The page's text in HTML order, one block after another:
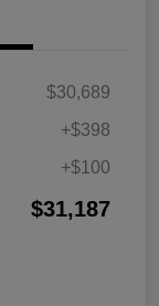
$30,689
+$398
+$100
$31,187